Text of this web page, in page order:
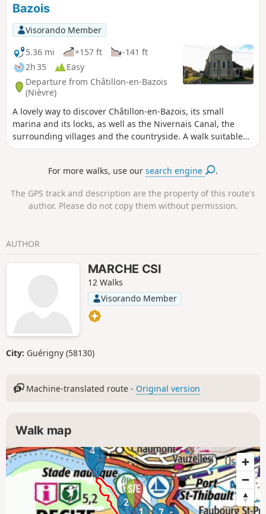
the Port de Jonction.
Bazois
Visorando Member
5.36 mi
+157 ft
-141 ft
2h 35
Easy
Departure from Châtillon-en-Bazois
(Nièvre)
A lovely way to discover Châtillon-en-Bazois, its small
marina and its locks, as well as the Nivernais Canal, the
surrounding villages and the countryside. A walk suitable
for everyone, alternating between natural scenery and
For more walks, use oursearch engine .
The GPS track and description are the property of this route's
author. Please do not copy them without permission.
AUTHOR
MARCHE CSI
12 Walks
Visorando Member
City: Guérigny (58130)
Machine-translated route - Original version
Walk map
2
3
4